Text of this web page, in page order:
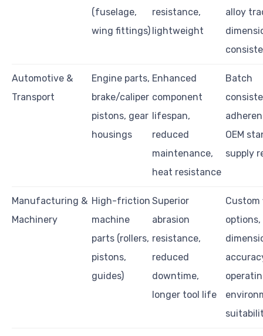
(fuselage,
wing fittings)
resistance,
lightweight
alloy
Automotive &
Transport
Engine parts,
brake/caliper
pistons, gear
housings
Enhanced
component
lifespan,
reduced
maintenance,
heat resistance
Batch
OEM
supply
Manufacturing &
Machinery
High-friction
machine
parts (rollers,
pistons,
guides)
Superior
abrasion
resistance,
reduced
downtime,
longer tool life
options,